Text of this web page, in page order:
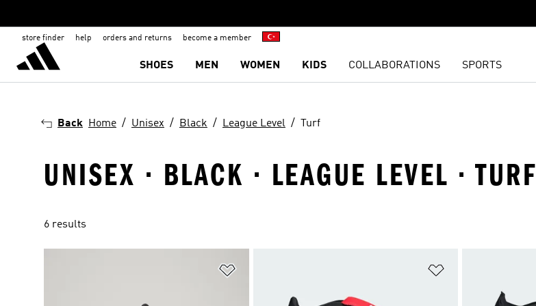
store finder help orders and returns become a member
SHOES MEN WOMEN KIDS COLLABORATIONS SPORTS
Back Home Unisex Black League Level Turf
UNISEX · BLACK · LEAGUE LEVEL · TURF
6 results